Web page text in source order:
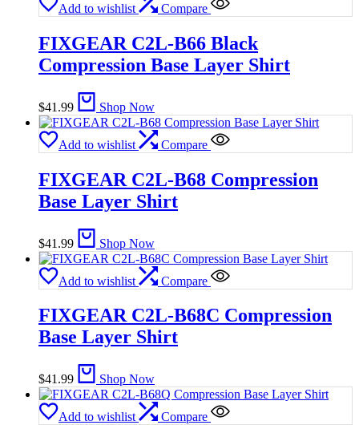
Add to wishlist Compare
FIXGEAR C2L-B66 Black
Compression Base Layer Shirt
$41.99 Shop Now
Add to wishlist Compare
FIXGEAR C2L-B68 Compression
Base Layer Shirt
$41.99 Shop Now
Add to wishlist Compare
FIXGEAR C2L-B68C Compression
Base Layer Shirt
$41.99 Shop Now
Add to wishlist Compare